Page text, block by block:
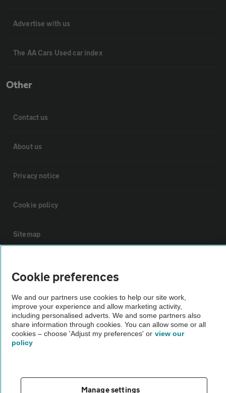
Advertise with us
The AA Cars Used car index
Other
Contact us
About us
Privacy notice
Cookie policy
Sitemap
The AA recommends an AA Cars Vehicle Inspection before purchase.
Not all cars are mechanically checked by the AA.
Vehicle Inspection
Cookie preferences
We and our partners use cookies to help our site work,
improve your experience and allow marketing activity,
including personalised adverts. We and some partners also
share information through cookies. You can allow some or all
cookies – choose 'Adjust my preferences' or view our
policy
Manage settings